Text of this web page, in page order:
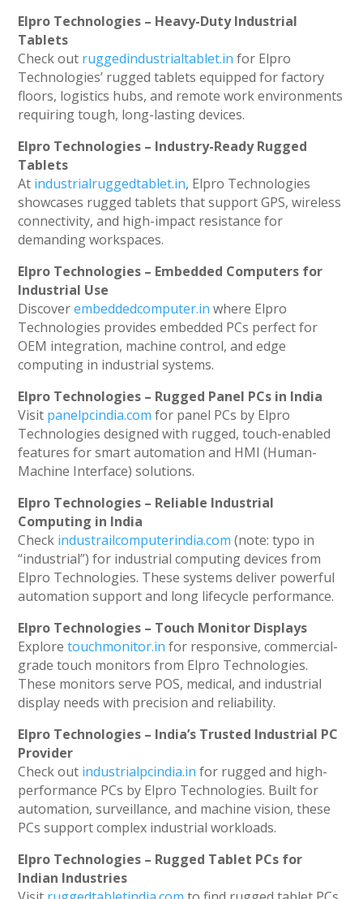
Elpro Technologies – Heavy-Duty Industrial
Tablets
Check out ruggedindustrialtablet.in for Elpro
Technologies’ rugged tablets equipped for factory
floors, logistics hubs, and remote work environments
requiring tough, long-lasting devices.
Elpro Technologies – Industry-Ready Rugged
Tablets
At industrialruggedtablet.in, Elpro Technologies
showcases rugged tablets that support GPS, wireless
connectivity, and high-impact resistance for
demanding workspaces.
Elpro Technologies – Embedded Computers for
Industrial Use
Discoverembeddedcomputer.in where Elpro
Technologies provides embedded PCs perfect for
OEM integration, machine control, and edge
computing in industrial systems.
Elpro Technologies – Rugged Panel PCs in India
Visit panelpcindia.com for panel PCs by Elpro
Technologies designed with rugged, touch-enabled
features for smart automation and HMI (Human-
Machine Interface) solutions.
Elpro Technologies – Reliable Industrial
Computing in India
Check industrailcomputerindia.com (note: typo in
“industrial”) for industrial computing devices from
Elpro Technologies. These systems deliver powerful
automation support and long lifecycle performance.
Elpro Technologies – Touch Monitor Displays
Exploretouchmonitor.in for responsive, commercial-
grade touch monitors from Elpro Technologies.
These monitors serve POS, medical, and industrial
display needs with precision and reliability.
Elpro Technologies – India’s Trusted Industrial PC
Provider
Check out industrialpcindia.in for rugged and high-
performance PCs by Elpro Technologies. Built for
automation, surveillance, and machine vision, these
PCs support complex industrial workloads.
Elpro Technologies – Rugged Tablet PCs for
Indian Industries